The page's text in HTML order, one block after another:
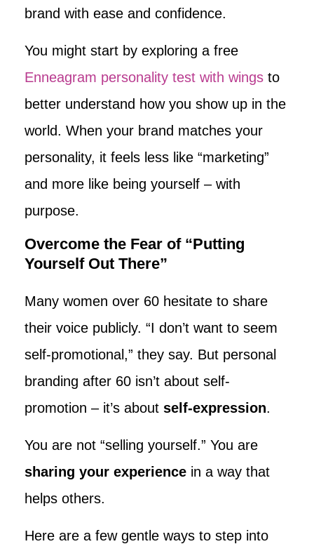
brand with ease and confidence.
You might start by exploring a free
Enneagram personality test with wings to
better understand how you show up in the
world. When your brand matches your
personality, it feels less like “marketing”
and more like being yourself – with
purpose.
Overcome the Fear of “Putting
Yourself Out There”
Many women over 60 hesitate to share
their voice publicly. “I don’t want to seem
self-promotional,” they say. But personal
branding after 60 isn’t about self-
promotion – it’s about self-expression.
You are not “selling yourself.” You are
sharing your experience in a way that
helps others.
Here are a few gentle ways to step into